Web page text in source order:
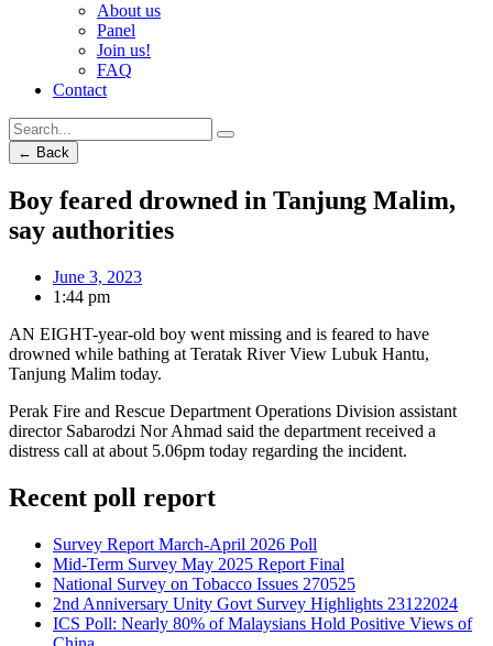
About us
Panel
Join us!
FAQ
Contact
← Back
Boy feared drowned in Tanjung Malim,
say authorities
June 3, 2023
1:44 pm
AN EIGHT-year-old boy went missing and is feared to have
drowned while bathing at Teratak River View Lubuk Hantu,
Tanjung Malim today.
Perak Fire and Rescue Department Operations Division assistant
director Sabarodzi Nor Ahmad said the department received a
distress call at about 5.06pm today regarding the incident.
Recent poll report
Survey Report March-April 2026 Poll
Mid-Term Survey May 2025 Report Final
National Survey on Tobacco Issues 270525
2nd Anniversary Unity Govt Survey Highlights 23122024
ICS Poll: Nearly 80% of Malaysians Hold Positive Views of